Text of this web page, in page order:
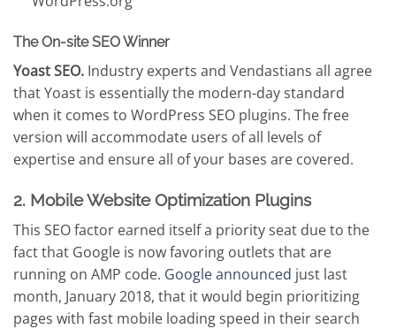
The On-site SEO Winner
Yoast SEO. Industry experts and Vendastians all agree
that Yoast is essentially the modern-day standard
when it comes to WordPress SEO plugins. The free
version will accommodate users of all levels of
expertise and ensure all of your bases are covered.
2. Mobile Website Optimization Plugins
This SEO factor earned itself a priority seat due to the
fact that Google is now favoring outlets that are
running on AMP code. Google announced just last
month, January 2018, that it would begin prioritizing
pages with fast mobile loading speed in their search